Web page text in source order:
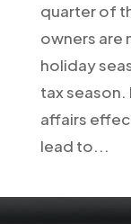
quarter of
owners are
holiday
tax season.
affairs
lead to...